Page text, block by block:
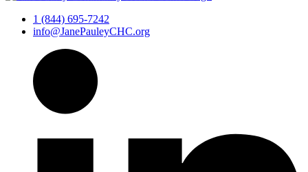
1 (844) 695-7242
info@JanePauleyCHC.org